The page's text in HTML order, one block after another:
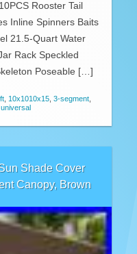
Rooster Tail
Inline Spinners Baits
21.5-Quart Water
Rack Speckled
Poseable […]
10x1010x15 3-segment
universal
Shade Cover
Canopy, Brown